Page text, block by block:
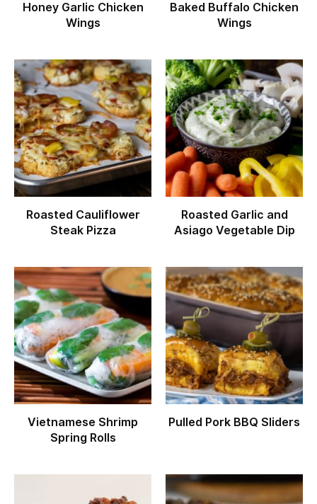
Honey Garlic Chicken
Wings
Baked Buffalo Chicken
Wings
Roasted Cauliflower
Steak Pizza
Roasted Garlic and
Asiago Vegetable Dip
Vietnamese Shrimp
Spring Rolls
Pulled Pork BBQ Sliders